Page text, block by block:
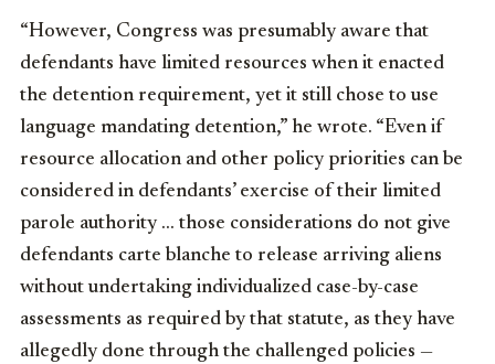
“However, Congress was presumably aware that
defendants have limited resources when it enacted
the detention requirement, yet it still chose to use
language mandating detention,” he wrote. “Even if
resource allocation and other policy priorities can be
considered in defendants’ exercise of their limited
parole authority … those considerations do not give
defendants carte blanche to release arriving aliens
without undertaking individualized case-by-case
assessments as required by that statute, as they have
allegedly done through the challenged policies —